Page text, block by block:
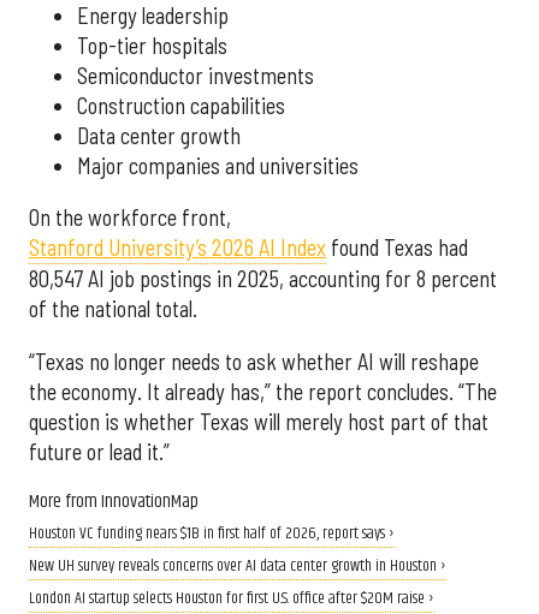
Energy leadership
Top-tier hospitals
Semiconductor investments
Construction capabilities
Data center growth
Major companies and universities
On the workforce front,
Stanford University’s 2026 AI Index found Texas had
80,547 AI job postings in 2025, accounting for 8 percent
of the national total.
“Texas no longer needs to ask whether AI will reshape
the economy. It already has,” the report concludes. “The
question is whether Texas will merely host part of that
future or lead it.”
More from InnovationMap
Houston VC funding nears $1B in first half of 2026, report says ›
New UH survey reveals concerns over AI data center growth in Houston ›
London AI startup selects Houston for first U.S. office after $20M raise ›